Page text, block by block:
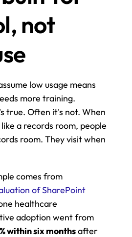
not
low usage means
more training.
true. Often it's not. When
a records room, people
room. They visit when
of SharePoint
healthcare
within six months after